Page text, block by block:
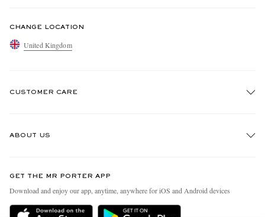
CHANGE LOCATION
United Kingdom
CUSTOMER CARE
Delivery
ABOUT US
People & Planet
Sustainability Strategy
GET THE MR PORTER APP
Download and enjoy our app, anytime, anywhere for iOS and Android devices